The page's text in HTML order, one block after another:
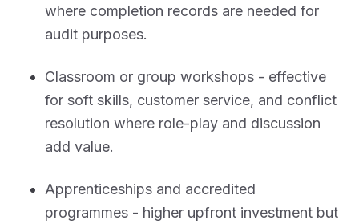
where completion records are needed for
audit purposes.
Classroom or group workshops - effective
for soft skills, customer service, and conflict
resolution where role-play and discussion
add value.
Apprenticeships and accredited
programmes - higher upfront investment but